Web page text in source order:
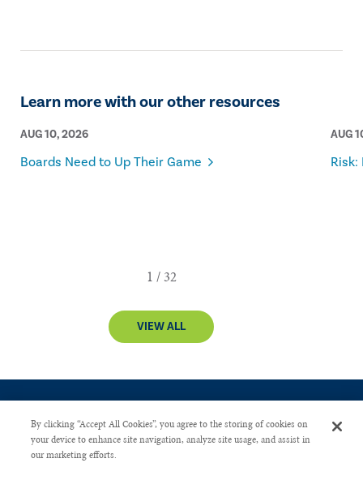
Learn more with our other resources
AUG 10, 2026
Boards Need to Up Their Game
AUG
Risk:
VIEW ALL
CONTACT US
By clicking “Accept All Cookies”, you agree to the storing of cookies on
your device to enhance site navigation, analyze site usage, and assist in
our marketing efforts.